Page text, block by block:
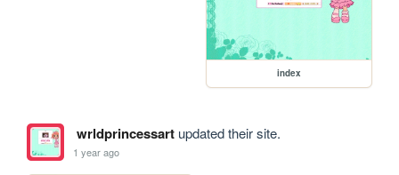
index
wrldprincessartupdated their site.
1 year ago